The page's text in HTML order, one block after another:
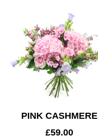
PINK CASHMERE
£59.00